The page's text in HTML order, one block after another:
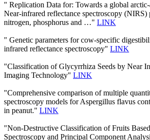
" Replication Data for: Towards a global
Near-infrared reflectance spectroscopy
nitrogen, phosphorus and …" LINK
" Genetic parameters for cow-specific
infrared reflectance spectroscopy" LINK
"Classification of Glycyrrhiza Seeds by Near
Imaging Technology" LINK
"Comprehensive comparison of multiple
spectroscopy models for Aspergillus flavus
in peanut." LINK
"Non-Destructive Classification of Fruits
Spectroscopy and Principal Component